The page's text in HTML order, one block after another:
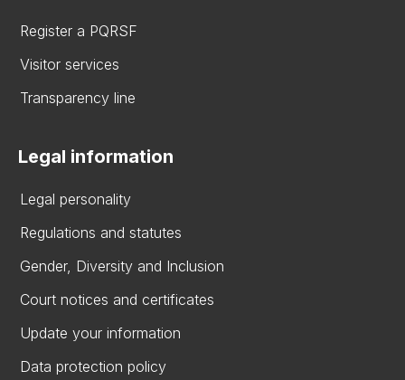
Register a PQRSF
Visitor services
Transparency line
Legal information
Legal personality
Regulations and statutes
Gender, Diversity and Inclusion
Court notices and certificates
Update your information
Data protection policy